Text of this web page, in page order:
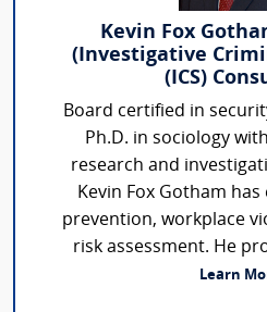
Kevin Fox
(Investigative
(ICS)
Board certified in
Ph.D. in sociology
research and
Kevin Fox Gotham
prevention, workplace
risk assessment. He
Learn